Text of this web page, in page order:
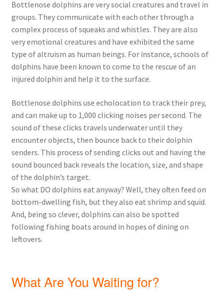
Bottlenose dolphins are very social creatures and travel in
groups. They communicate with each other through a
complex process of squeaks and whistles. They are also
very emotional creatures and have exhibited the same
type of altruism as human beings. For instance, schools of
dolphins have been known to come to the rescue of an
injured dolphin and help it to the surface.
Bottlenose dolphins use echolocation to track their prey,
and can make up to 1,000 clicking noises per second. The
sound of these clicks travels underwater until they
encounter objects, then bounce back to their dolphin
senders. This process of sending clicks out and having the
sound bounced back reveals the location, size, and shape
of the dolphin’s target.
So what DO dolphins eat anyway? Well, they often feed on
bottom-dwelling fish, but they also eat shrimp and squid.
And, being so clever, dolphins can also be spotted
following fishing boats around in hopes of dining on
leftovers.
What Are You Waiting for?